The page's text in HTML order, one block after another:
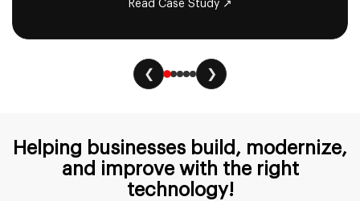
Read Case Study ↗
❮ ❯
Helping businesses build, modernize,
and improve with the right
technology!